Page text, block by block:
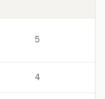
5
4